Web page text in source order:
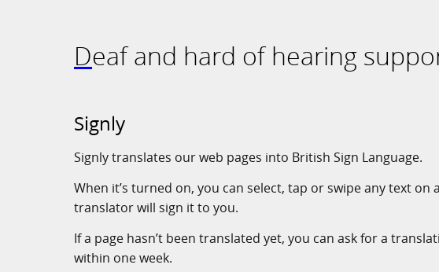
Deaf and hard of hearing
Signly
Signly translates our web pages into British Sign Language.
When it’s turned on, you can select, tap or swipe any text on
translator will sign it to you.
If a page hasn’t been translated yet, you can ask for a
within one week.